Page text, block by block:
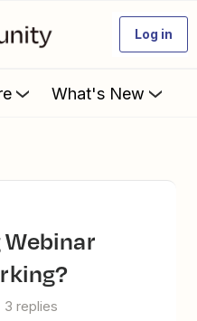
Log in
What's New
3 replies